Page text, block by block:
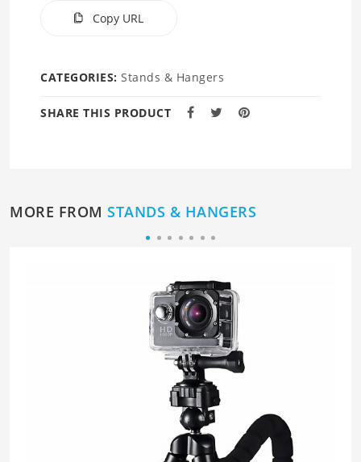
Copy URL
CATEGORIES: Stands & Hangers
SHARE THIS PRODUCT
MORE FROM STANDS & HANGERS